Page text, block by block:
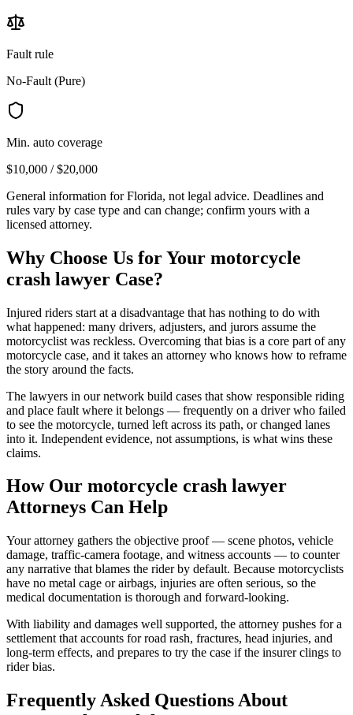
Fault rule
No-Fault (Pure)
Min. auto coverage
$10,000 / $20,000
General information forFlorida, not legal advice. Deadlines and
rules vary by case type and can change; confirm yours with a
licensed attorney.
Why Choose Us for Your motorcycle
crash lawyer Case?
Injured riders start at a disadvantage that has nothing to do with
what happened: many drivers, adjusters, and jurors assume the
motorcyclist was reckless. Overcoming that bias is a core part of any
motorcycle case, and it takes an attorney who knows how to reframe
the story around the facts.
The lawyers in our network build cases that show responsible riding
and place fault where it belongs — frequently on a driver who failed
to see the motorcycle, turned left across its path, or changed lanes
into it. Independent evidence, not assumptions, is what wins these
claims.
How Our motorcycle crash lawyer
Attorneys Can Help
Your attorney gathers the objective proof — scene photos, vehicle
damage, traffic-camera footage, and witness accounts — to counter
any narrative that blames the rider by default. Because motorcyclists
have no metal cage or airbags, injuries are often serious, so the
medical documentation is thorough and forward-looking.
With liability and damages well supported, the attorney pushes for a
settlement that accounts for road rash, fractures, head injuries, and
long-term effects, and prepares to try the case if the insurer clings to
rider bias.
Frequently Asked Questions About